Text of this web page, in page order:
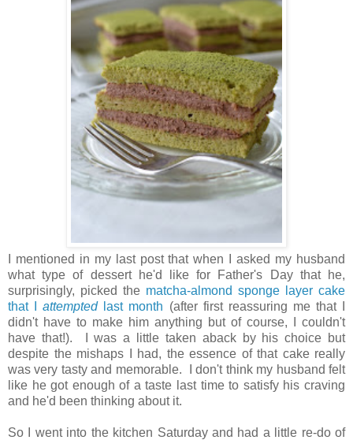
I mentioned in my last post that when I asked my husband
what type of dessert he'd like for Father's Day that he,
surprisingly, picked the matcha-almond sponge layer cake
that Iattemptedlast month (after first reassuring me that I
didn't have to make him anything but of course, I couldn't
have that!). I was a little taken aback by his choice but
despite the mishaps I had, the essence of that cake really
was very tasty and memorable. I don't think my husband felt
like he got enough of a taste last time to satisfy his craving
and he'd been thinking about it.
So I went into the kitchen Saturday and had a little re-do of